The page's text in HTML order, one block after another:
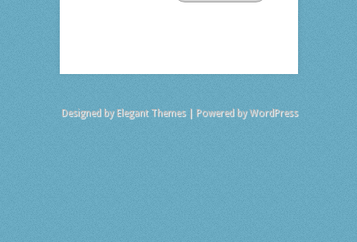
Designed by Elegant Themes| Powered byWordPress